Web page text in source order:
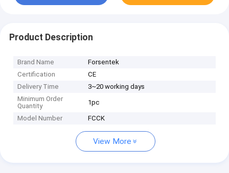
Product Description
Brand Name
Forsentek
Certification
CE
Delivery Time
3~20 working days
Minimum Order
Quantity
1pc
Model Number FCCK
View More